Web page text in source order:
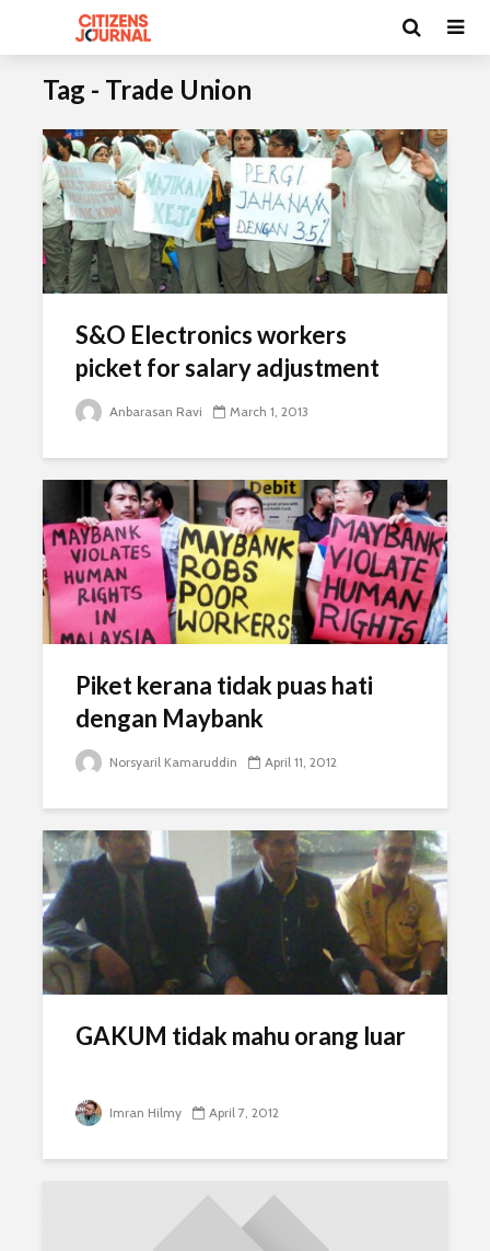
Tag - Trade Union
S&O Electronics workers
picket for salary adjustment
Anbarasan Ravi March 1, 2013
Piket kerana tidak puas hati
dengan Maybank
Norsyaril Kamaruddin April 11, 2012
GAKUM tidak mahu orang luar
Imran Hilmy April 7, 2012